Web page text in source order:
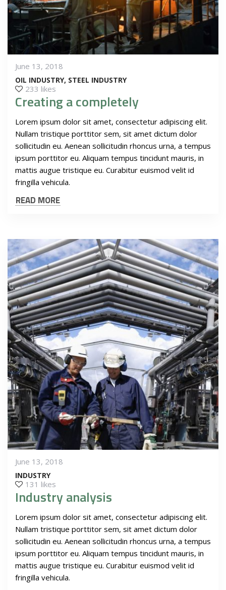
June 13, 2018
OIL INDUSTRY STEEL INDUSTRY
233 likes
Creating a completely
Lorem ipsum dolor sit amet, consectetur adipiscing elit.
Nullam tristique porttitor sem, sit amet dictum dolor
sollicitudin eu. Aenean sollicitudin rhoncus urna, a tempus
ipsum porttitor eu. Aliquam tempus tincidunt mauris, in
mattis augue tristique eu. Curabitur euismod velit id
fringilla vehicula.
READ MORE
June 13, 2018
INDUSTRY
131 likes
Industry analysis
Lorem ipsum dolor sit amet, consectetur adipiscing elit.
Nullam tristique porttitor sem, sit amet dictum dolor
sollicitudin eu. Aenean sollicitudin rhoncus urna, a tempus
ipsum porttitor eu. Aliquam tempus tincidunt mauris, in
mattis augue tristique eu. Curabitur euismod velit id
fringilla vehicula.